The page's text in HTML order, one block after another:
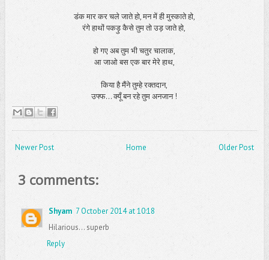
डंक मार कर चले जाते हो, मन में ही मुस्काते हो,
रंगे हाथों पकड़ु कैसे तुम तो उड़ जाते हो,
हो गए अब तुम भी चतुर चालाक,
आ जाओ बस एक बार मेरे हाथ,
किया है मैंने तुम्हे रक्तदान,
उफ्फ... क्यूँ बन रहे तुम अनजान !
Newer Post Older Post
Home
3 comments:
Shyam 7 October 2014 at 10:18
Hilarious... superb
Reply